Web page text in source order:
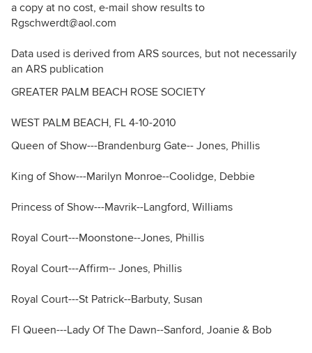
a copy at no cost, e-mail show results to
Rgschwerdt@aol.com
Data used is derived from ARS sources, but not necessarily
an ARS publication
GREATER PALM BEACH ROSE SOCIETY
WEST PALM BEACH, FL 4-10-2010
Queen of Show---Brandenburg Gate-- Jones, Phillis
King of Show---Marilyn Monroe--Coolidge, Debbie
Princess of Show---Mavrik--Langford, Williams
Royal Court---Moonstone--Jones, Phillis
Royal Court---Affirm-- Jones, Phillis
Royal Court---St Patrick--Barbuty, Susan
Fl Queen---Lady Of The Dawn--Sanford, Joanie & Bob